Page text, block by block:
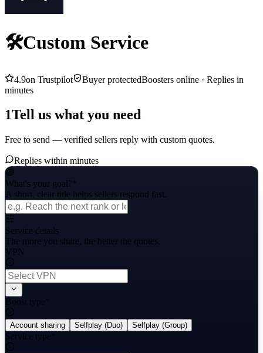
🛠️Custom Service
4.9on Trustpilot Buyer protectedBoosters online · Replies in
minutes
1Tell us what you need
Free to send — verified sellers reply with custom quotes.
Replies within minutes
What's your goal?*
A short, clear title helps sellers respond fast.
Service details
The more you share, the better the quotes.
VPN
Boost type
Account sharing Selfplay (Duo) Selfplay (Group)
Service type